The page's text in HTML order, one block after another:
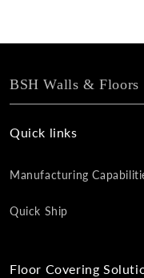
BSH Walls & Floors
Quick links
Manufacturing
Quick Ship
Floor Covering